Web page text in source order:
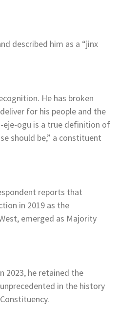
described him as a “jinx
He has broken
for his people and the
eje-ogu is a true definition of
should be,” a constituent
reports that
in 2019 as the
emerged as Majority
2023, he retained the
in the history